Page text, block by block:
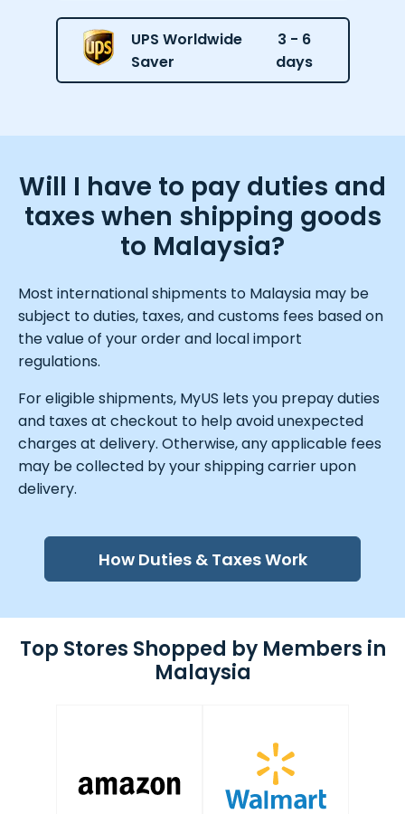
UPS Worldwide
Saver
3 - 6
days
Will I have to pay duties and
taxes when shipping goods
to Malaysia?
Most international shipments to Malaysia may be
subject to duties, taxes, and customs fees based on
the value of your order and local import
regulations.
For eligible shipments, MyUS lets you prepay duties
and taxes at checkout to help avoid unexpected
charges at delivery. Otherwise, any applicable fees
may be collected by your shipping carrier upon
delivery.
How Duties & Taxes Work
Top Stores Shopped by Members in
Malaysia